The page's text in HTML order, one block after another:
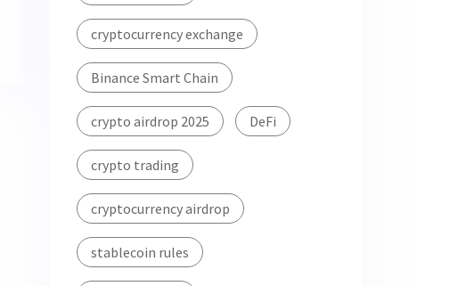
cryptocurrency exchange
Binance Smart Chain
crypto airdrop 2025 DeFi
crypto trading
cryptocurrency airdrop
stablecoin rules